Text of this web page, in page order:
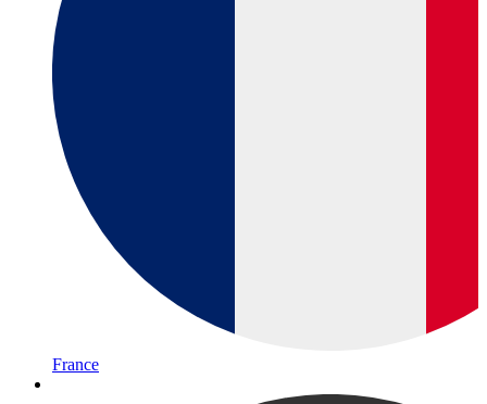
France